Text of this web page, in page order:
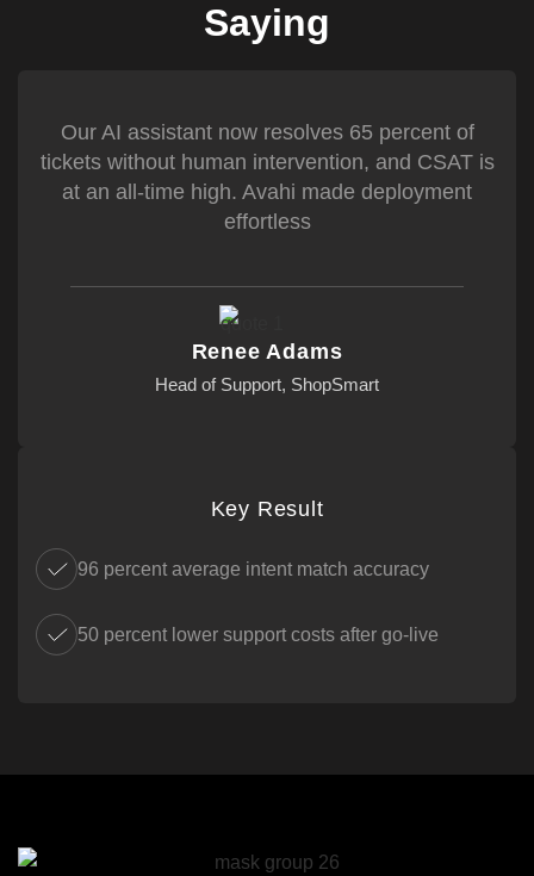
Saying
Our AI assistant now resolves 65 percent of
tickets without human intervention, and CSAT is
at an all-time high. Avahi made deployment
effortless
Renee Adams
Head of Support, ShopSmart
Key Result
96 percent average intent match accuracy
50 percent lower support costs after go-live